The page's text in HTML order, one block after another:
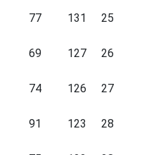
77 131
25
69 127
26
74 126
27
91 123
28